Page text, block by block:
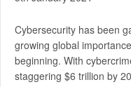
Cybersecurity has been
growing global
beginning. With
staggering $6 trillion by